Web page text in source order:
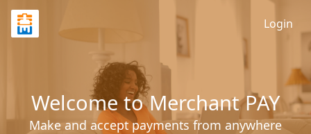
Welcome to Merchant PAY
Make and accept payments from anywhere
Login